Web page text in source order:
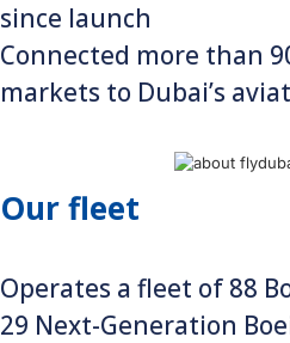
since launch
Connected more than
markets to Dubai’s
Our fleet
Operates a fleet of 88
29 Next-Generation